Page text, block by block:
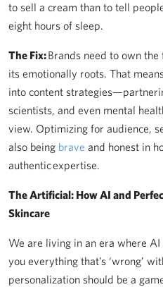
to sell a cream than to tell
eight hours of sleep.
The Fix:Brands need to own
its emotionally roots. That
into content
scientists, and even mental
view. Optimizing for audience,
also being brave and honest in
authentic expertise.
The Artificial: How AI and
Skincare
We are living in an era where
you everything that’s ‘wrong’
personalization should be a